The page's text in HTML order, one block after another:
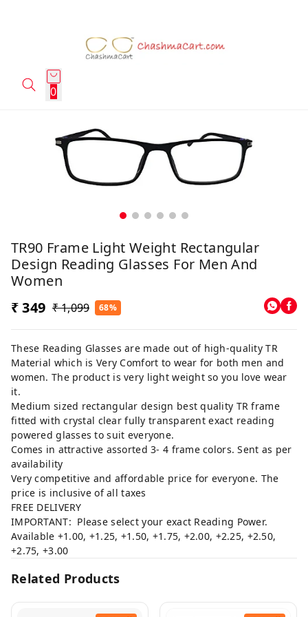
0
TR90 Frame Light Weight Rectangular
Design Reading Glasses For Men And
Women
₹ 349 ₹ 1,099 68%
These Reading Glasses are made out of high-quality TR
Material which is Very Comfort to wear for both men and
women. The product is very light weight so you love wear
it.
Medium sized rectangular design best quality TR frame
fitted with crystal clear fully transparent exact reading
powered glasses to suit everyone.
Comes in attractive assorted 3- 4 frame colors. Sent as per
availability
Very competitive and affordable price for everyone. The
price is inclusive of all taxes
FREE DELIVERY
IMPORTANT: Please select your exact Reading Power.
Available +1.00, +1.25, +1.50, +1.75, +2.00, +2.25, +2.50,
+2.75, +3.00
Related Products